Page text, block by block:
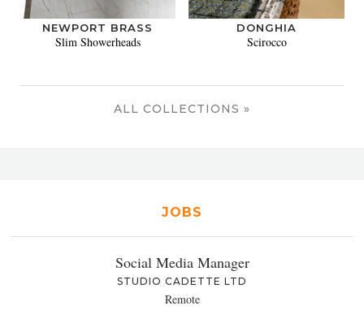
NEWPORT BRASS
Slim Showerheads
DONGHIA
Scirocco
ALL COLLECTIONS »
JOBS
Social Media Manager
STUDIO CADETTE LTD
Remote